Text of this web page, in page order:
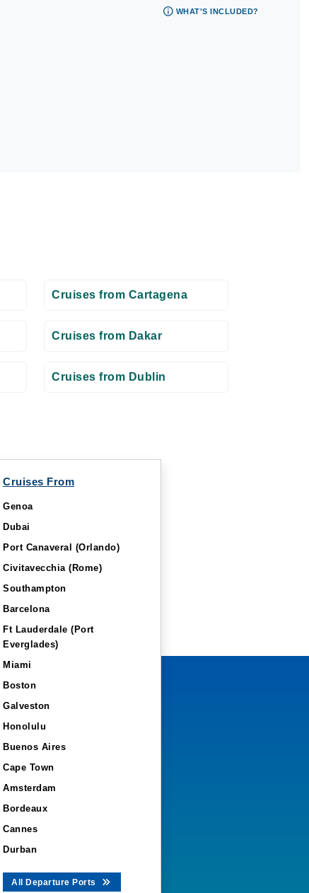
WHAT'S INCLUDED?
Cruises from Cartagena
Cruises from Dakar
Cruises from Dublin
Cruises From
Genoa
Dubai
Port Canaveral (Orlando)
Civitavecchia (Rome)
Southampton
Barcelona
Ft Lauderdale (Port
Everglades)
Miami
Boston
Galveston
Honolulu
Buenos Aires
Cape Town
Amsterdam
Bordeaux
Cannes
Durban
All Departure Ports